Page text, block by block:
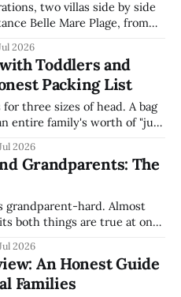
two villas side by side
Belle Mare Plage, from
2026
Toddlers and
Packing List
three sizes of head. A bag
entire family's worth of "just
left the house. Twin
2026
Grandparents: The
grandparent-hard. Almost
both things are true at once
in their
person, three-
2026
An Honest Guide
Families